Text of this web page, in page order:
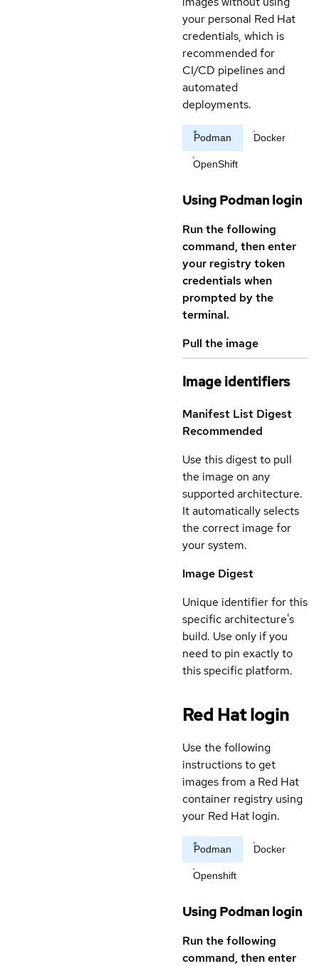
your personal Red Hat
credentials, which is
recommended for
CI/CD pipelines and
automated
deployments.
Podman Docker
OpenShift
Using Podman login
Run the following
command, then enter
your registry token
credentials when
prompted by the
terminal.
Pull the image
Image identifiers
Manifest List Digest
Recommended
Use this digest to pull
the image on any
supported architecture.
It automatically selects
the correct image for
your system.
Image Digest
Unique identifier for this
specific architecture's
build. Use only if you
need to pin exactly to
this specific platform.
Red Hat login
Use the following
instructions to get
images from a Red Hat
container registry using
your Red Hat login.
Podman Docker
Openshift
Using Podman login
Run the following
command, then enter